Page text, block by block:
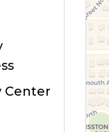
Center